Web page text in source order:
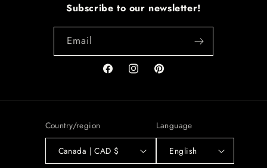
Subscribe to our newsletter!
Email
FacebookInstagramPinterest
Country/region
Canada | CAD $
Language
English